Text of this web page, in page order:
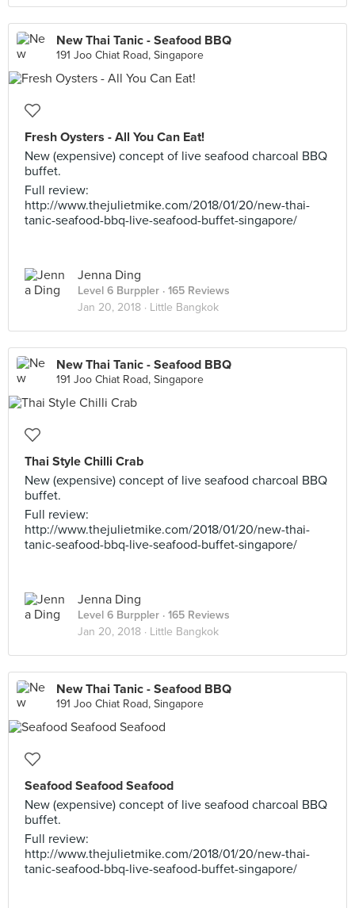
New Thai Tanic - Seafood BBQ
191 Joo Chiat Road, Singapore
Fresh Oysters - All You Can Eat!
New (expensive) concept of live seafood charcoal BBQ
buffet.
Full review:
http://www.thejulietmike.com/2018/01/20/new-thai-
tanic-seafood-bbq-live-seafood-buffet-singapore/
Jenna Ding
Level 6 Burppler · 165 Reviews
Jan 20, 2018 · Little Bangkok
New Thai Tanic - Seafood BBQ
191 Joo Chiat Road, Singapore
Thai Style Chilli Crab
New (expensive) concept of live seafood charcoal BBQ
buffet.
Full review:
http://www.thejulietmike.com/2018/01/20/new-thai-
tanic-seafood-bbq-live-seafood-buffet-singapore/
Jenna Ding
Level 6 Burppler · 165 Reviews
Jan 20, 2018 · Little Bangkok
New Thai Tanic - Seafood BBQ
191 Joo Chiat Road, Singapore
Seafood Seafood Seafood
New (expensive) concept of live seafood charcoal BBQ
buffet.
Full review:
http://www.thejulietmike.com/2018/01/20/new-thai-
tanic-seafood-bbq-live-seafood-buffet-singapore/